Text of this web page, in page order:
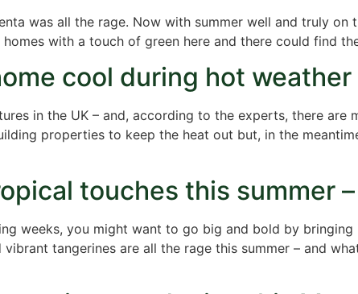
was all the rage. Now with summer well and truly on
with a touch of green here and there could find
cool during hot weather
in the UK – and, according to the experts, there are
properties to keep the heat out but, in the
touches this summer
weeks, you might want to go big and bold by
tangerines are all the rage this summer – and